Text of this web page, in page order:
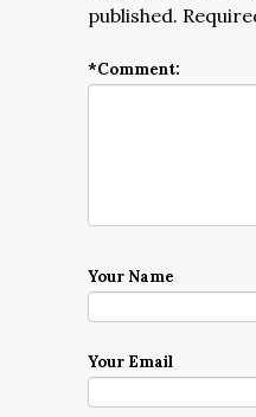
published.
*Comment:
Your Name
Your Email